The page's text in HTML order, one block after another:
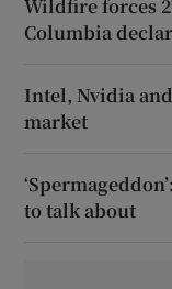
Wildfire forces
Columbia
Intel, Nvidia
market
to talk about